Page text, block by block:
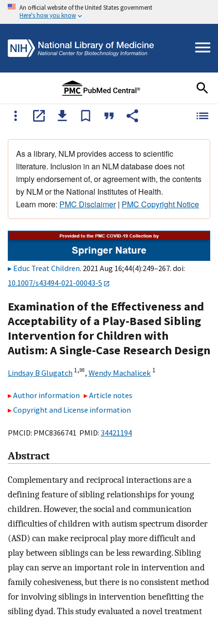
An official website of the United States government
Here's how you know
As a library, NLM provides access to scientific
literature. Inclusion in an NLM database does not
imply endorsement of, or agreement with, the contents
by NLM or the National Institutes of Health.
Learn more: PMC Disclaimer| PMC Copyright Notice
Educ Treat Children. 2021 Aug 16;44(4):249–267. doi:
10.1007/s43494-021-00043-5
Examination of the Effectiveness and
Acceptability of a Play-Based Sibling
Intervention for Children with
Autism: A Single-Case Research Design
Lindsay B Glugatch 1,✉, Wendy Machalicek 1
Author information
Article notes
Copyright and License information
PMCID: PMC8366741 PMID: 34421194
Abstract
Complementary and reciprocal interactions are a
defining feature of sibling relationships for young
children. However, the social and communication
difficulties of children with autism spectrum disorder
(ASD) can make reciprocal play more difficult and
play between siblings can be less rewarding. Sibling
play can serve an important role in intervention and
family cohesiveness, but there is no consistent method
for involving siblings in intervention benefitting the
sibling dyad. This study evaluated a novel treatment